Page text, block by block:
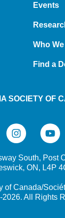
Events
Who
Find a
SOCIETY OF
South, Post
ON, L4P
of Canada/
2026. All Rights